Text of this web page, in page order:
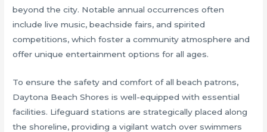
beyond the city. Notable annual occurrences often
include live music, beachside fairs, and spirited
competitions, which foster a community atmosphere and
offer unique entertainment options for all ages.
To ensure the safety and comfort of all beach patrons,
Daytona Beach Shores is well-equipped with essential
facilities. Lifeguard stations are strategically placed along
the shoreline, providing a vigilant watch over swimmers